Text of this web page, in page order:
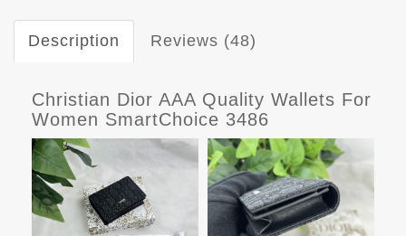
Description Reviews (48)
Christian Dior AAA Quality Wallets For
Women SmartChoice 3486